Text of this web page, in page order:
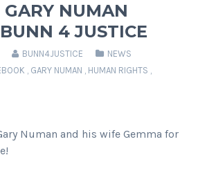
GARY NUMAN
4 JUSTICE
BUNN4JUSTICE
NEWS
, GARY NUMAN , HUMAN RIGHTS ,
Numan and his wife Gemma for